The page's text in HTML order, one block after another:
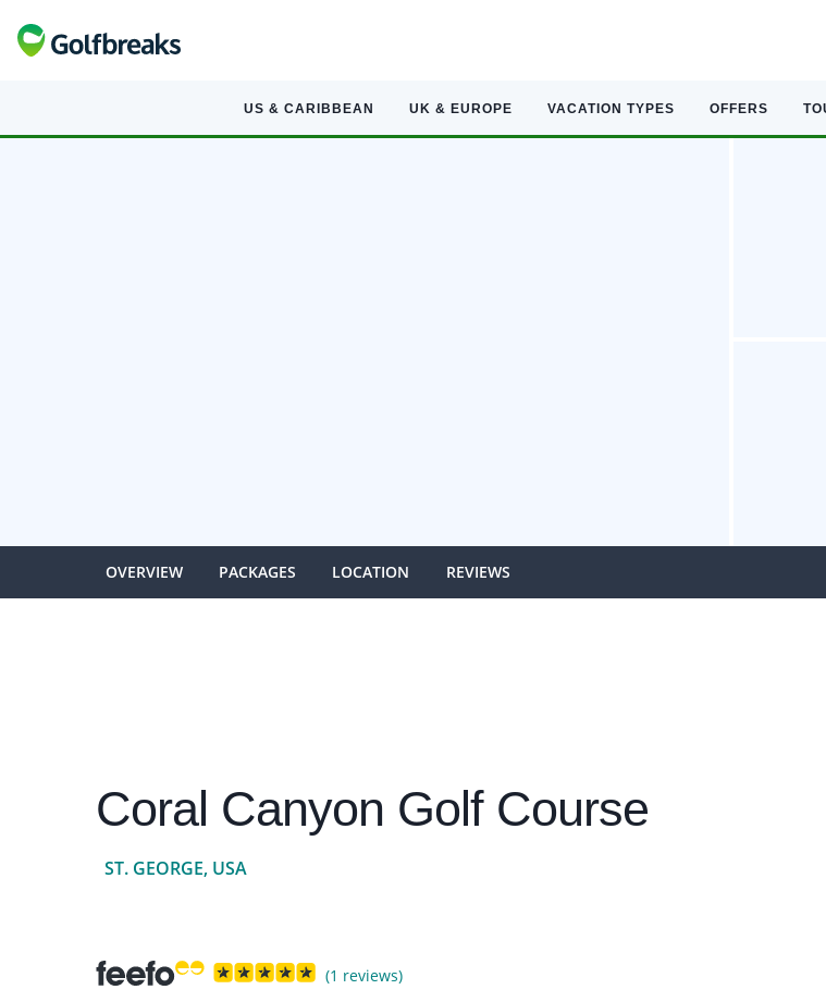
US & CARIBBEAN UK & EUROPE VACATION TYPES OFFERS
OVERVIEW PACKAGES LOCATION REVIEWS
Coral Canyon Golf Course
ST. GEORGE, USA
(1 reviews)